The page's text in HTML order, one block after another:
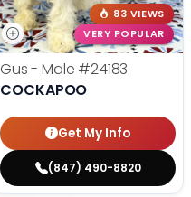
83 VIEWS
VERY POPULAR
Gus - Male #24183
COCKAPOO
Get My Info
(847) 490-8820